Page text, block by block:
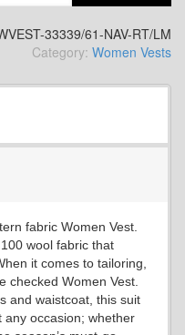
33339/61-NAV-RT/LM
Category: Women Vests
fabric Women Vest.
wool fabric that
it comes to tailoring,
checked Women Vest.
and waistcoat, this suit
any occasion; whether